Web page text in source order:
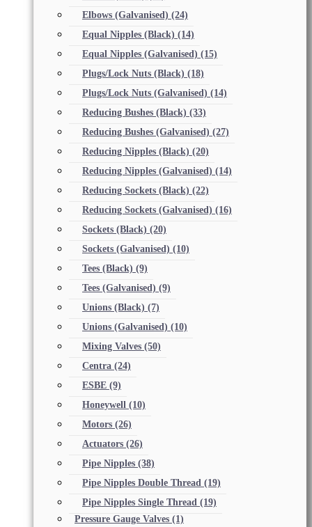
Elbows (Galvanised) (24)
Equal Nipples (Black) (14)
Equal Nipples (Galvanised) (15)
Plugs/Lock Nuts (Black) (18)
Plugs/Lock Nuts (Galvanised) (14)
Reducing Bushes (Black) (33)
Reducing Bushes (Galvanised) (27)
Reducing Nipples (Black) (20)
Reducing Nipples (Galvanised) (14)
Reducing Sockets (Black) (22)
Reducing Sockets (Galvanised) (16)
Sockets (Black) (20)
Sockets (Galvanised) (10)
Tees (Black) (9)
Tees (Galvanised) (9)
Unions (Black) (7)
Unions (Galvanised) (10)
Mixing Valves (50)
Centra (24)
ESBE (9)
Honeywell (10)
Motors (26)
Actuators (26)
Pipe Nipples (38)
Pipe Nipples Double Thread (19)
Pipe Nipples Single Thread (19)
Pressure Gauge Valves (1)